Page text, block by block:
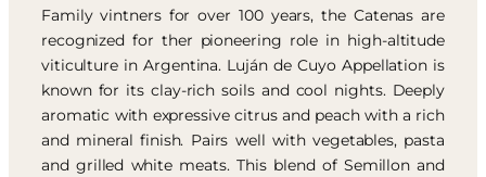
Family vintners for over 100 years, the Catenas are
recognized for ther pioneering role in high-altitude
viticulture in Argentina. Luján de Cuyo Appellation is
known for its clay-rich soils and cool nights. Deeply
aromatic with expressive citrus and peach with a rich
and mineral finish. Pairs well with vegetables, pasta
and grilled white meats. This blend of Semillon and